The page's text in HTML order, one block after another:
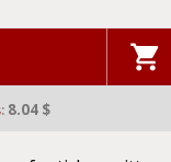
: 8.04 $